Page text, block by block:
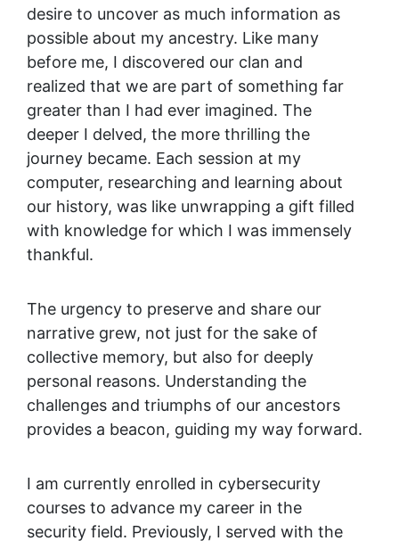
desire to uncover as much information as
possible about my ancestry. Like many
before me, I discovered our clan and
realized that we are part of something far
greater than I had ever imagined. The
deeper I delved, the more thrilling the
journey became. Each session at my
computer, researching and learning about
our history, was like unwrapping a gift filled
with knowledge for which I was immensely
thankful.
The urgency to preserve and share our
narrative grew, not just for the sake of
collective memory, but also for deeply
personal reasons. Understanding the
challenges and triumphs of our ancestors
provides a beacon, guiding my way forward.
I am currently enrolled in cybersecurity
courses to advance my career in the
security field. Previously, I served with the